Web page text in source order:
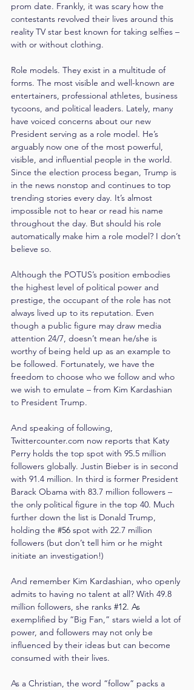
prom date. Frankly, it was scary how the
contestants revolved their lives around this
reality TV star best known for taking selfies –
with or without clothing.
Role models. They exist in a multitude of
forms. The most visible and well-known are
entertainers, professional athletes, business
tycoons, and political leaders. Lately, many
have voiced concerns about our new
President serving as a role model. He’s
arguably now one of the most powerful,
visible, and influential people in the world.
Since the election process began, Trump is
in the news nonstop and continues to top
trending stories every day. It’s almost
impossible not to hear or read his name
throughout the day. But should his role
automatically make him a role model? I don’t
believe so.
Although the POTUS’s position embodies
the highest level of political power and
prestige, the occupant of the role has not
always lived up to its reputation. Even
though a public figure may draw media
attention 24/7, doesn’t mean he/she is
worthy of being held up as an example to
be followed. Fortunately, we have the
freedom to choose who we follow and who
we wish to emulate – from Kim Kardashian
to President Trump.
And speaking of following,
Twittercounter.com now reports that Katy
Perry holds the top spot with 95.5 million
followers globally. Justin Bieber is in second
with 91.4 million. In third is former President
Barack Obama with 83.7 million followers –
the only political figure in the top 40. Much
further down the list is Donald Trump,
holding the #56 spot with 22.7 million
followers (but don’t tell him or he might
initiate an investigation!)
And remember Kim Kardashian, who openly
admits to having no talent at all? With 49.8
million followers, she ranks #12. As
exemplified by “Big Fan,” stars wield a lot of
power, and followers may not only be
influenced by their ideas but can become
consumed with their lives.
As a Christian, the word “follow” packs a